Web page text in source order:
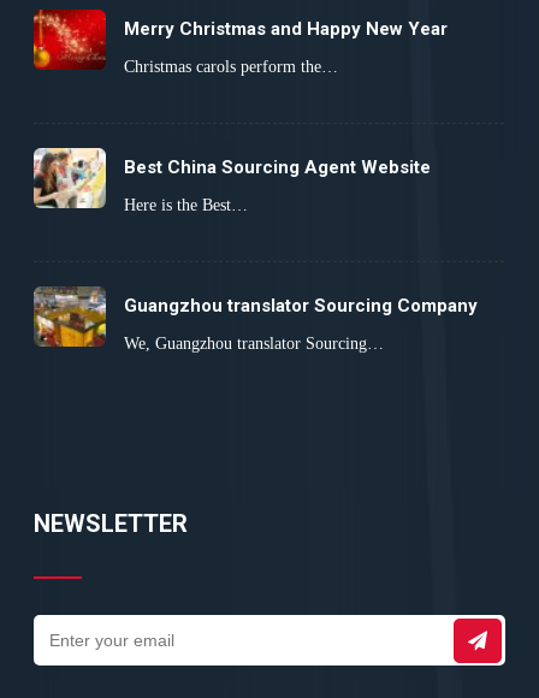
Merry Christmas and Happy New Year
Christmas carols perform the…
Best China Sourcing Agent Website
Here is the Best…
Guangzhou translator Sourcing Company
We, Guangzhou translator Sourcing…
NEWSLETTER